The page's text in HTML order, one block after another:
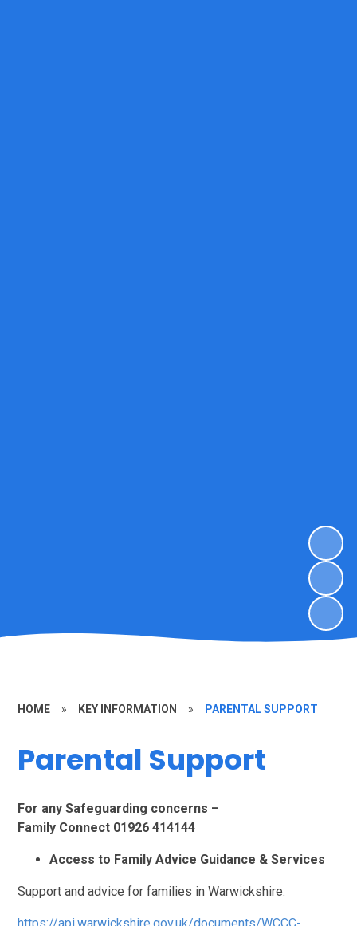
HOME » KEY INFORMATION » PARENTAL SUPPORT
Parental Support
For any Safeguarding concerns –
Family Connect 01926 414144
Access to Family Advice Guidance & Services
Support and advice for families in Warwickshire: